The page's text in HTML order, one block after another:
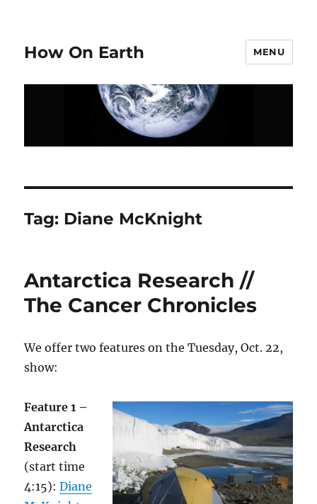
How On Earth MENU
Tag: Diane McKnight
Antarctica Research //
The Cancer Chronicles
We offer two features on the Tuesday, Oct. 22,
show:
Feature 1 –
Antarctica
Research
(start time
4:15):Diane